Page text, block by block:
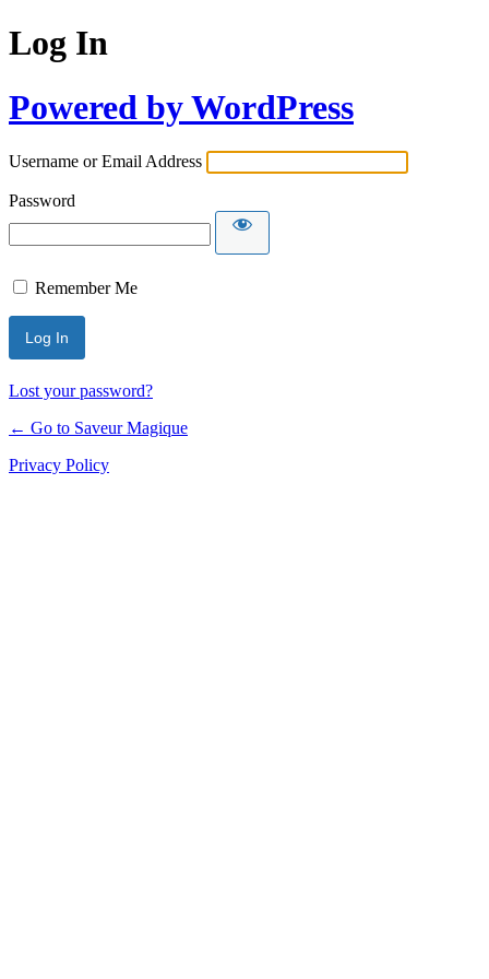
Log In
Powered by WordPress
Username or Email Address
Password
Remember Me
Lost your password?
← Go to Saveur Magique
Privacy Policy